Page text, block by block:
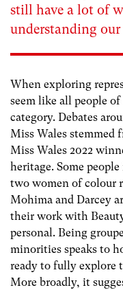
still have a lot of
understanding
When exploring
seem like all people
category. Debates
Miss Wales stemmed
Miss Wales 2022
heritage. Some
two women of colour
Mohima and Darcey
their work with
personal. Being
minorities speaks to
ready to fully explore
More broadly, it